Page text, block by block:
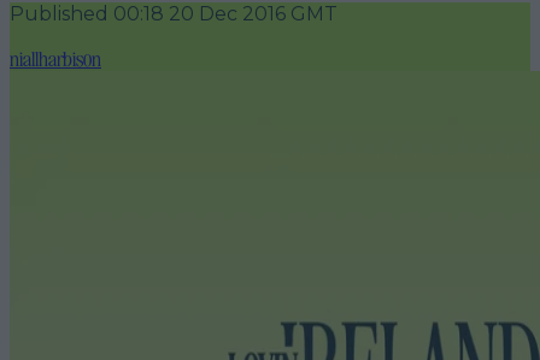
Published 00:18 20 Dec 2016 GMT
niallharbison